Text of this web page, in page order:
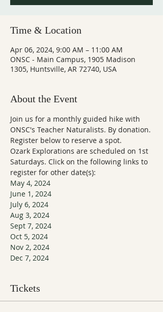
Time & Location
Apr 06, 2024, 9:00 AM – 11:00 AM
ONSC - Main Campus, 1905 Madison
1305, Huntsville, AR 72740, USA
About the Event
Join us for a monthly guided hike with
ONSC's Teacher Naturalists. By donation.
Register below to reserve a spot.
Ozark Explorations are scheduled on 1st
Saturdays. Click on the following links to
register for other date(s):
May 4, 2024
June 1, 2024
July 6, 2024
Aug 3, 2024
Sept 7, 2024
Oct 5, 2024
Nov 2, 2024
Dec 7, 2024
Tickets